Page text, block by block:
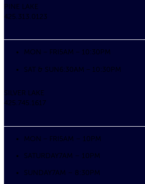
PINE LAKE
425.313.0123
MON – FRI5AM – 10:30PM
SAT & SUN6:30AM – 10:30PM
SILVER LAKE
425.745.1617
MON – FRI5AM – 10PM
SATURDAY7AM – 10PM
SUNDAY7AM – 8:30PM